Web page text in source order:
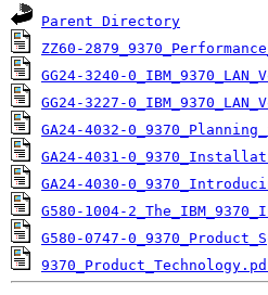
Parent Directory
ZZ60-
GG24-3240-
GG24-3227-
GA24-4032-
GA24-4031-
GA24-4030-
G580-1004-
G580-0747-